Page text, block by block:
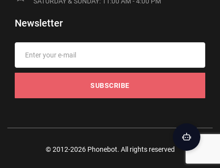
Newsletter
SUBSCRIBE
© 2012-2026 Phonebot. All rights reserved